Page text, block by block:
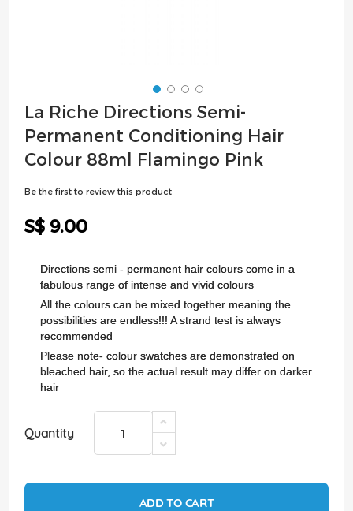
Skip
to
the
beginning
of
La Riche Directions Semi-
Permanent Conditioning Hair
Colour 88ml Flamingo Pink
Be the first to review this product
S$ 9.00
Directions semi - permanent hair colours come in a
fabulous range of intense and vivid colours
All the colours can be mixed together meaning the
possibilities are endless!!! A strand test is always
recommended
Please note- colour swatches are demonstrated on
bleached hair, so the actual result may differ on darker
hair
Quantity
ADD TO CART